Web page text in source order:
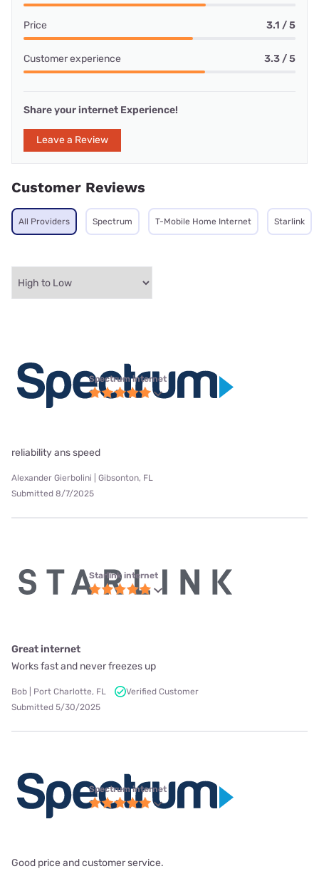
Price 3.1 / 5
Customer experience 3.3 / 5
Share your internet Experience!
Leave a Review
Customer Reviews
All Providers Spectrum T-Mobile Home Internet Starlink
Spectrum internet
reliability ans speed
Alexander Gierbolini | Gibsonton, FL
Submitted 8/7/2025
Starlink internet
Great internet
Works fast and never freezes up
Bob | Port Charlotte, FL
Verified Customer
Submitted 5/30/2025
Spectrum internet
Good price and customer service.